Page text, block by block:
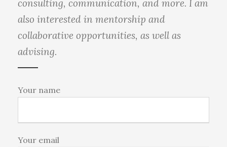
consulting, communication, and more. I am
also interested in mentorship and
collaborative opportunities, as well as
advising.
Your name
Your email